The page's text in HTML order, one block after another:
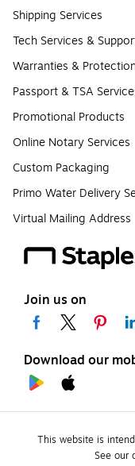
Shipping Services
Tech Services &
Warranties &
Passport & TSA
Promotional Products
Online Notary Services
Custom Packaging
Primo Water Delivery
Virtual Mailing Address
Join us on
Download our
This website is
See our